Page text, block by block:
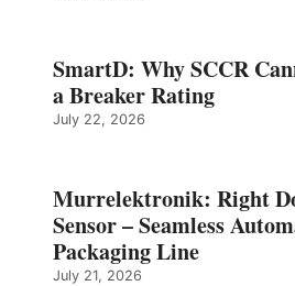
SmartD: Why SCCR
a Breaker Rating
July 22, 2026
Murrelektronik: Right
Sensor – Seamless
Packaging Line
July 21, 2026